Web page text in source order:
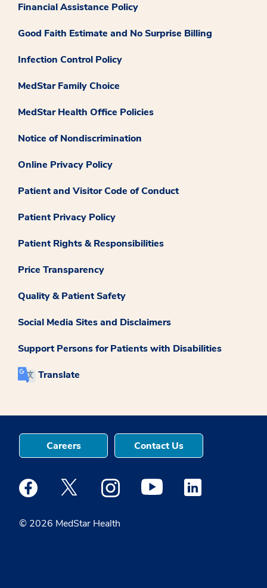
Financial Assistance Policy
Good Faith Estimate and No Surprise Billing
Infection Control Policy
MedStar Family Choice
MedStar Health Office Policies
Notice of Nondiscrimination
Online Privacy Policy
Patient and Visitor Code of Conduct
Patient Privacy Policy
Patient Rights & Responsibilities
Price Transparency
Quality & Patient Safety
Social Media Sites and Disclaimers
Support Persons for Patients with Disabilities
Translate
© 2026 MedStar Health
Careers Contact Us
Medstar Facebook opens a new window
Medstar Twitter opens a new window
Medstar Instagram opens a new
Medstar Youtube opens a
Medstar Linkedin